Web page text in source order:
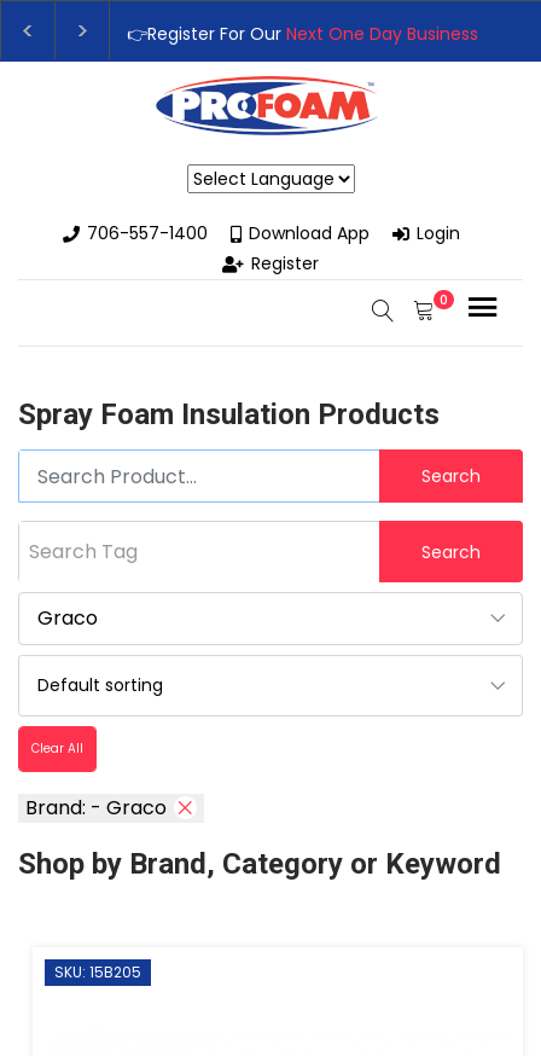
👉Register For Our Next One Day Business
👉 Register Now forOur Next Training Class
706-557-1400
Download App
Login
Register
0
Spray Foam Insulation Products
Search
Search Tag Search
Clear All
Brand: - Graco
Shop by Brand, Category or Keyword
SKU: 15B205